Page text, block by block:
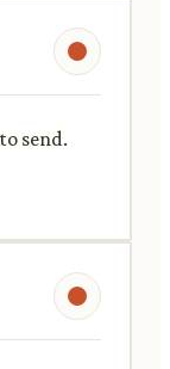
send.